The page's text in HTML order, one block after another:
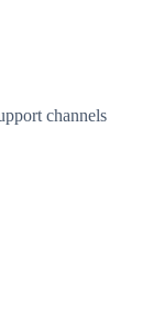
channels